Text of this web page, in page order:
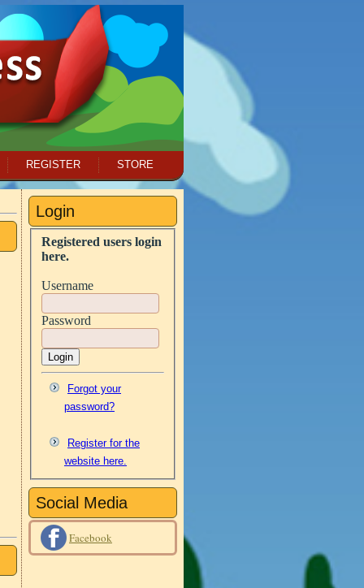
REGISTER STORE
Login
Registered users login
here.
Username
Password
Login
Forgot your
password?
Register for the
website here.
Social Media
Facebook